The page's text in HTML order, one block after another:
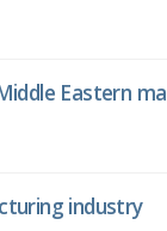
Eastern
industry